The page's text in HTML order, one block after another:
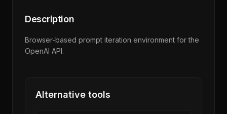
Description
Browser-based prompt iteration environment for the
OpenAI API.
Alternative tools